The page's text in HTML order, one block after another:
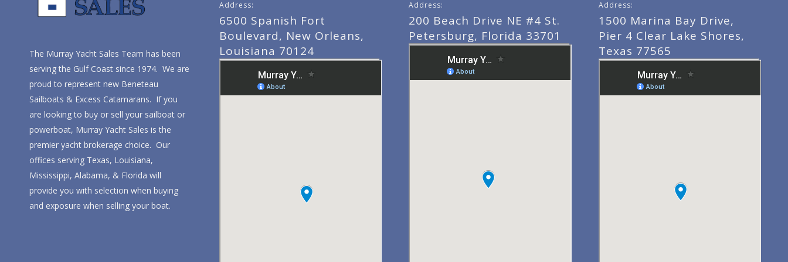
The Murray Yacht Sales Team has been
serving the Gulf Coast since 1974. We are
proud to represent new Beneteau
Sailboats & Excess Catamarans. If you
are looking to buy or sell your sailboat or
powerboat, Murray Yacht Sales is the
premier yacht brokerage choice. Our
offices serving Texas, Louisiana,
Mississippi, Alabama, & Florida will
provide you with selection when buying
and exposure when selling your boat.
Address:
6500 Spanish Fort
Boulevard, New Orleans,
Louisiana 70124
Address:
200 Beach Drive NE #4 St.
Petersburg, Florida 33701
Address:
1500 Marina Bay Drive,
Pier 4 Clear Lake Shores,
Texas 77565